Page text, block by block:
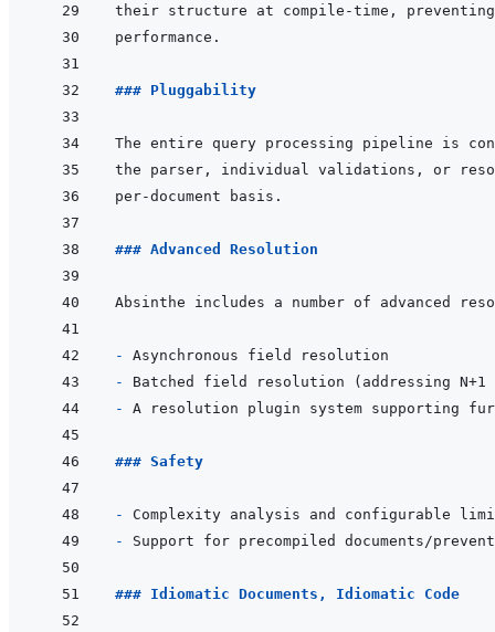
### Pluggability
### Advanced Resolution
-
-
-
### Safety
-
-
### Idiomatic Documents, Idiomatic Code